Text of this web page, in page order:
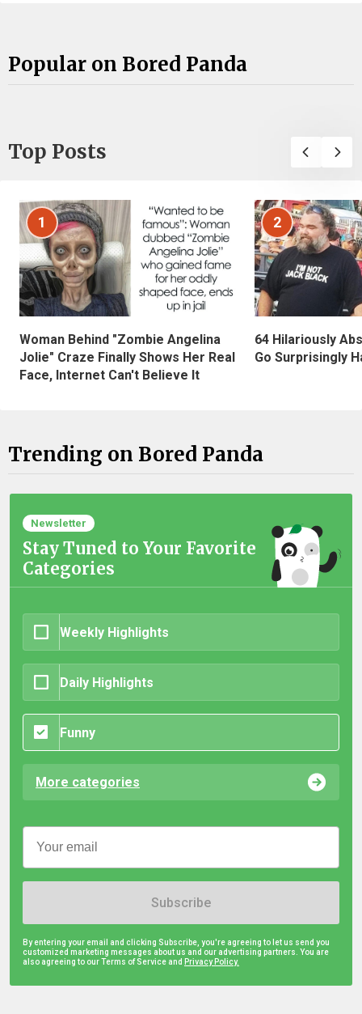
Popular on Bored Panda
Top Posts
1
Woman Behind "Zombie Angelina
Jolie" Craze Finally Shows Her Real
Face, Internet Can't Believe It
2
64 Hilariously
Go Surprisingly
Trending on Bored Panda
Newsletter
Stay Tuned to Your Favorite
Categories
Weekly Highlights
Daily Highlights
Funny
More categories
Subscribe
By entering your email and clicking Subscribe, you're agreeing to let us send you
customized marketing messages about us and our advertising partners. You are
also agreeing to our Terms of Service and Privacy Policy.